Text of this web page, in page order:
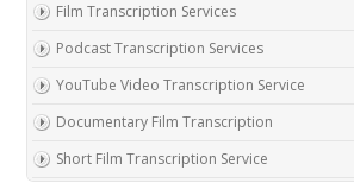
Film Transcription Services
Podcast Transcription Services
YouTube Video Transcription Service
Documentary Film Transcription
Short Film Transcription Service